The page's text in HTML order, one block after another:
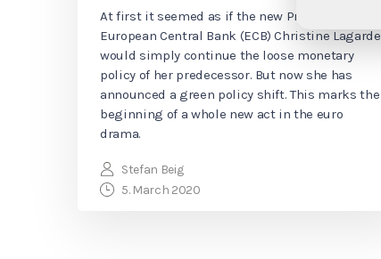
At first it seemed as if the new President of the
European Central Bank (ECB) Christine Lagarde
would simply continue the loose monetary
policy of her predecessor. But now she has
announced a green policy shift. This marks the
beginning of a whole new act in the euro
drama.
Stefan Beig
5. March 2020